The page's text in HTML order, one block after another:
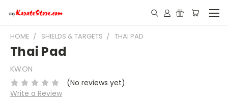
HOME SHIELDS & TARGETS THAI PAD
Thai Pad
KWON
(No reviews yet)
Write a Review